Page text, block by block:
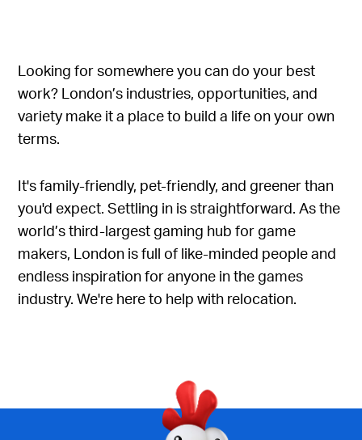
Looking for somewhere you can do your best
work? London’s industries, opportunities, and
variety make it a place to build a life on your own
terms.
It's family-friendly, pet-friendly, and greener than
you'd expect. Settling in is straightforward. As the
world’s third-largest gaming hub for game
makers, London is full of like-minded people and
endless inspiration for anyone in the games
industry. We're here to help with relocation.